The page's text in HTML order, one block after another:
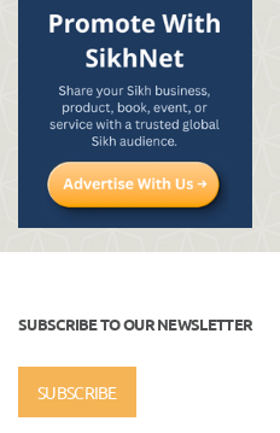
SUBSCRIBE TO OUR NEWSLETTER
SUBSCRIBE